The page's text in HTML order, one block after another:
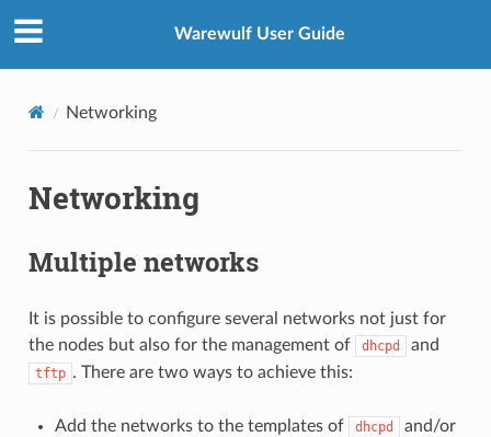
Warewulf User Guide
Networking
Networking
Multiple networks
It is possible to configure several networks not just for
the nodes but also for the management of
dhcpd and
tftp . There are two ways to achieve this:
Add the networks to the templates of dhcpd
and/or